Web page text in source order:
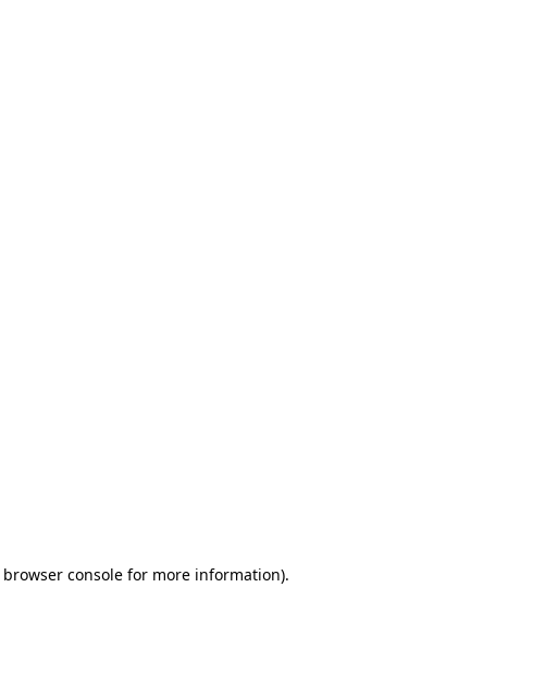
browser console for more information).